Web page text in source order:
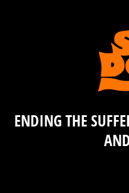
ENDING THE